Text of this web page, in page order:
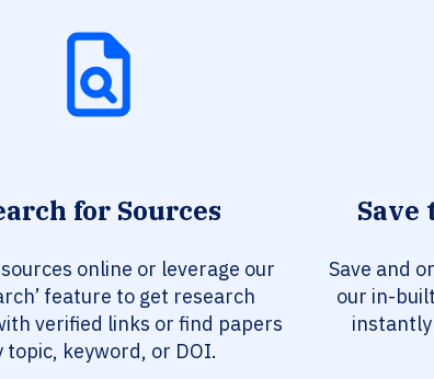
for Sources
online or leverage our
feature to get research
verified links or find papers
topic, keyword, or DOI.
Save and
our in-